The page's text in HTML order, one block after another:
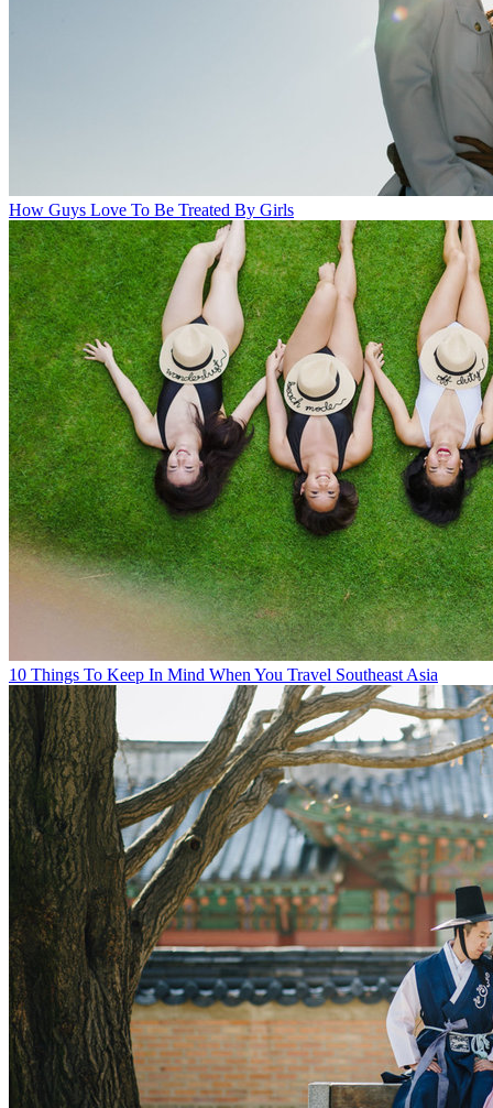
How Guys Love To Be Treated By Girls
10 Things To Keep In Mind When You Travel Southeast Asia